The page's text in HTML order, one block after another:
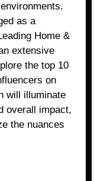
as a
Home &
extensive
the top 10
on
will illuminate
overall impact,
the nuances